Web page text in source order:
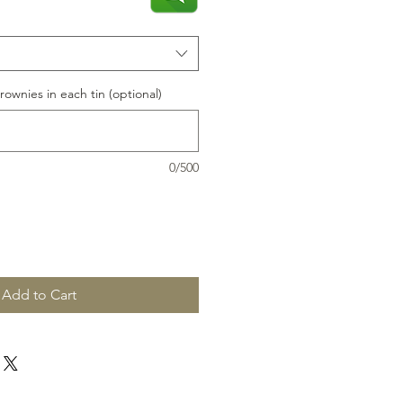
in each tin (optional)
0/500
Add to Cart